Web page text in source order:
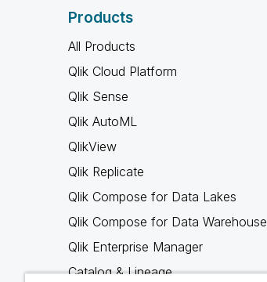
Products
All Products
Qlik Cloud Platform
Qlik Sense
Qlik AutoML
QlikView
Qlik Replicate
Qlik Compose for Data Lakes
Qlik Compose for Data Warehouse
Qlik Enterprise Manager
Catalog & Lineage